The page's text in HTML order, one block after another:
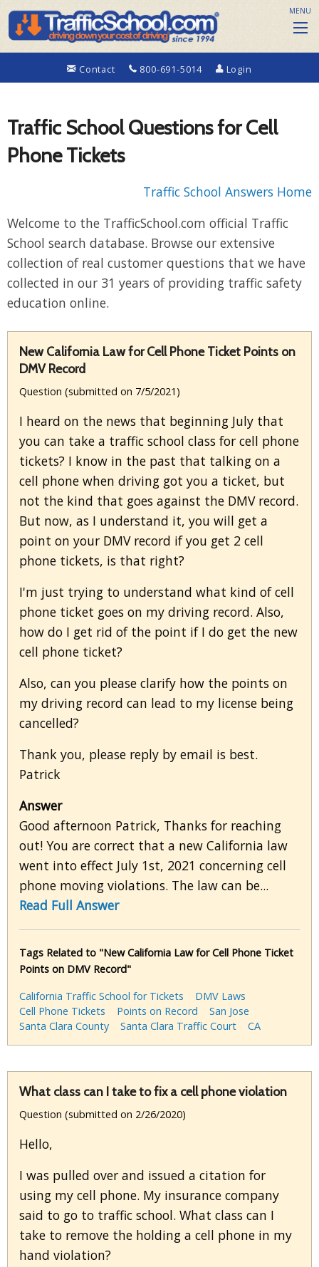
Contact 800-691-5014 Login
MENU
Traffic School Questions for Cell
Phone Tickets
Traffic School Answers Home
Welcome to the TrafficSchool.com official Traffic
School search database. Browse our extensive
collection of real customer questions that we have
collected in our 31 years of providing traffic safety
education online.
New California Law for Cell Phone Ticket Points on
DMV Record
Question (submitted on 7/5/2021)
I heard on the news that beginning July that
you can take a traffic school class for cell phone
tickets? I know in the past that talking on a
cell phone when driving got you a ticket, but
not the kind that goes against the DMV record.
But now, as I understand it, you will get a
point on your DMV record if you get 2 cell
phone tickets, is that right?
I'm just trying to understand what kind of cell
phone ticket goes on my driving record. Also,
how do I get rid of the point if I do get the new
cell phone ticket?
Also, can you please clarify how the points on
my driving record can lead to my license being
cancelled?
Thank you, please reply by email is best.
Patrick
Answer
Good afternoon Patrick, Thanks for reaching
out! You are correct that a new California law
went into effect July 1st, 2021 concerning cell
phone moving violations. The law can be...
Read Full Answer
Tags Related to "New California Law for Cell Phone Ticket
Points on DMV Record"
California Traffic School for Tickets
DMV Laws
Cell Phone Tickets
Points on Record
San Jose
Santa Clara County
Santa Clara Traffic Court CA
What class can I take to fix a cell phone violation
Question (submitted on 2/26/2020)
Hello,
I was pulled over and issued a citation for
using my cell phone. My insurance company
said to go to traffic school. What class can I
take to remove the holding a cell phone in my
hand violation?